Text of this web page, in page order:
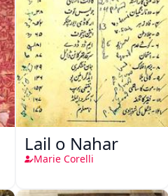
Lail o Nahar
Marie Corelli